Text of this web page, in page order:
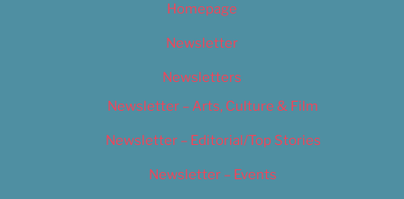
Homepage
Newsletter
Newsletters
Newsletter – Arts, Culture & Film
Newsletter – Editorial/Top Stories
Newsletter – Events